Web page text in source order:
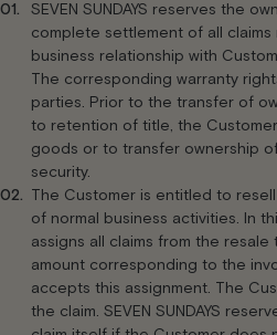
SEVEN SUNDAYS reserves the
complete settlement of all
business relationship with
The corresponding warranty
parties. Prior to the transfer of
to retention of title, the
goods or to transfer ownership
security.
The Customer is entitled to
of normal business activities. In
assigns all claims from the resale
amount corresponding to the
accepts this assignment. The
the claim. SEVEN SUNDAYS